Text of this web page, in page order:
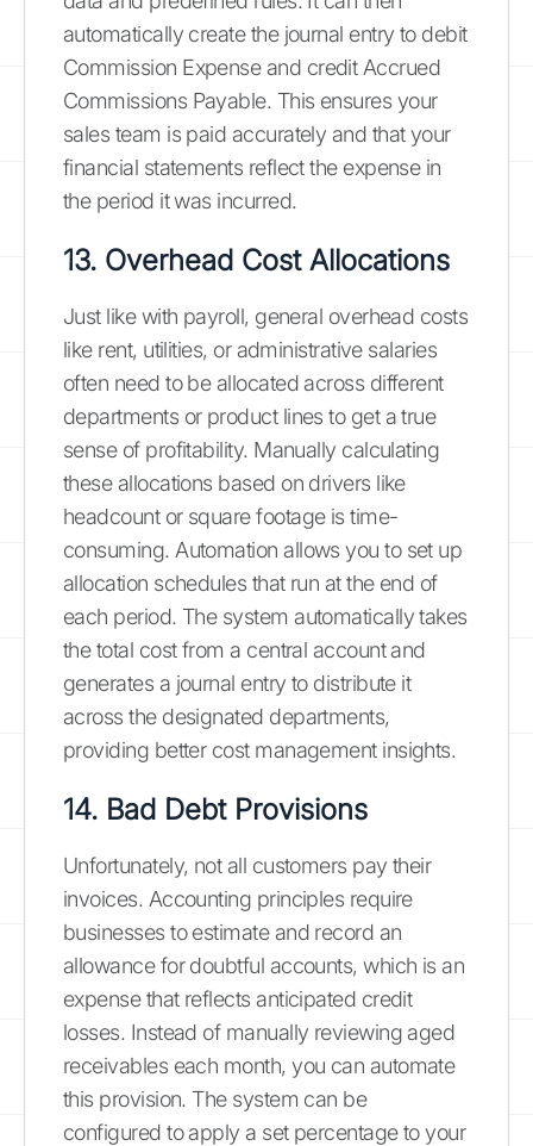
automatically create the journal entry to debit
Commission Expense and credit Accrued
Commissions Payable. This ensures your
sales team is paid accurately and that your
financial statements reflect the expense in
the period it was incurred.
13. Overhead Cost Allocations
Just like with payroll, general overhead costs
like rent, utilities, or administrative salaries
often need to be allocated across different
departments or product lines to get a true
sense of profitability. Manually calculating
these allocations based on drivers like
headcount or square footage is time-
consuming. Automation allows you to set up
allocation schedules that run at the end of
each period. The system automatically takes
the total cost from a central account and
generates a journal entry to distribute it
across the designated departments,
providing better cost management insights.
14. Bad Debt Provisions
Unfortunately, not all customers pay their
invoices. Accounting principles require
businesses to estimate and record an
allowance for doubtful accounts, which is an
expense that reflects anticipated credit
losses. Instead of manually reviewing aged
receivables each month, you can automate
this provision. The system can be
configured to apply a set percentage to your